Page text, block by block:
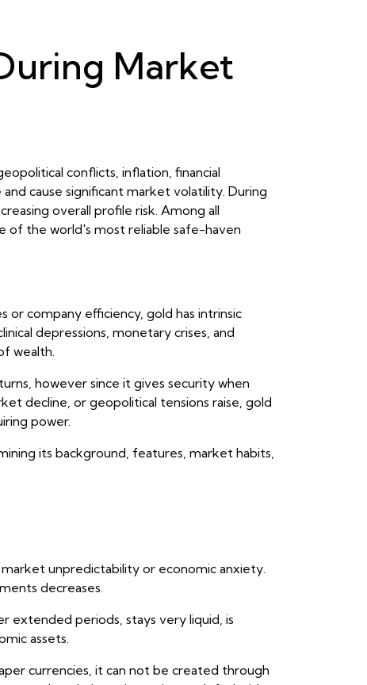
Market
conflicts, inflation, financial
cause significant market volatility. During
overall profile risk. Among all
of the world's most reliable safe-haven
company efficiency, gold has intrinsic
depressions, monetary crises, and
wealth.
however since it gives security when
decline, or geopolitical tensions raise, gold
power.
its background, features, market habits,
unpredictability or economic anxiety.
decreases.
extended periods, stays very liquid, is
assets.
currencies, it can not be created through